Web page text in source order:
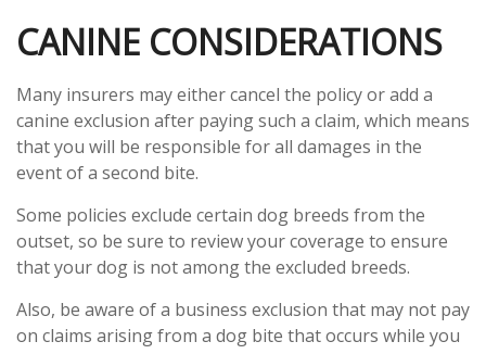
CANINE CONSIDERATIONS
Many insurers may either cancel the policy or add a
canine exclusion after paying such a claim, which means
that you will be responsible for all damages in the
event of a second bite.
Some policies exclude certain dog breeds from the
outset, so be sure to review your coverage to ensure
that your dog is not among the excluded breeds.
Also, be aware of a business exclusion that may not pay
on claims arising from a dog bite that occurs while you